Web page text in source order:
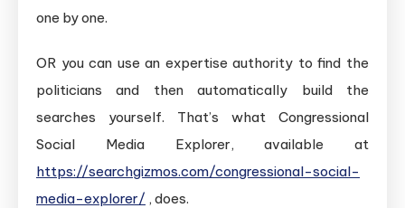
one by one.
OR you can use an expertise authority to find the
politicians and then automatically build the
searches yourself. That’s what Congressional
Social Media Explorer, available at
https://searchgizmos.com/congressional-social-
media-explorer/ , does.